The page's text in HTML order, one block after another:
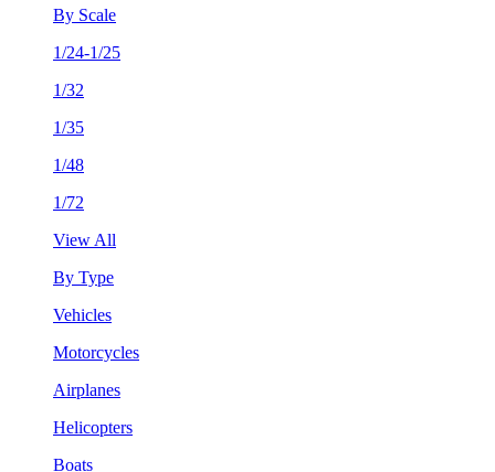
By Scale
1/24-1/25
1/32
1/35
1/48
1/72
View All
By Type
Vehicles
Motorcycles
Airplanes
Helicopters
Boats